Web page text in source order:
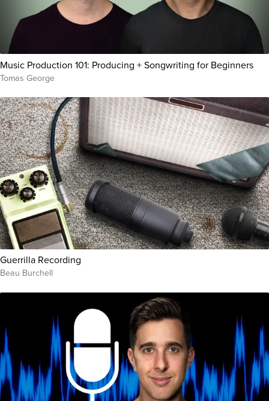
Music Production 101: Producing + Songwriting for Beginners
Tomas George
Guerrilla Recording
Beau Burchell